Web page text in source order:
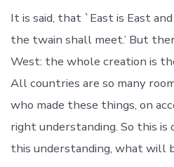
It is said, that `East is East
the twain shall meet.’ But
West: the whole creation is
All countries are so many
who made these things, on
right understanding. So this is
this understanding, what will